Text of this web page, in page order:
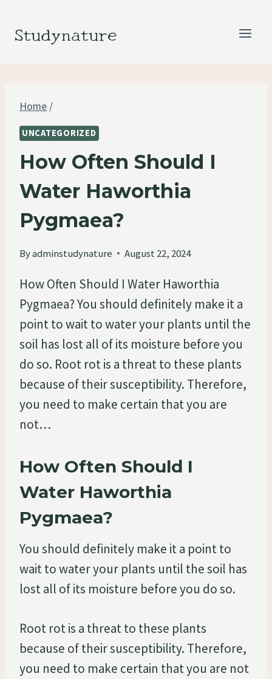
Studynature
Home /
UNCATEGORIZED
How Often Should I
Water Haworthia
Pygmaea?
Byadminstudynature August 22, 2024
How Often Should I Water Haworthia
Pygmaea? You should definitely make it a
point to wait to water your plants until the
soil has lost all of its moisture before you
do so. Root rot is a threat to these plants
because of their susceptibility. Therefore,
you need to make certain that you are
not…
How Often Should I
Water Haworthia
Pygmaea?
You should definitely make it a point to
wait to water your plants until the soil has
lost all of its moisture before you do so.
Root rot is a threat to these plants
because of their susceptibility. Therefore,
you need to make certain that you are not